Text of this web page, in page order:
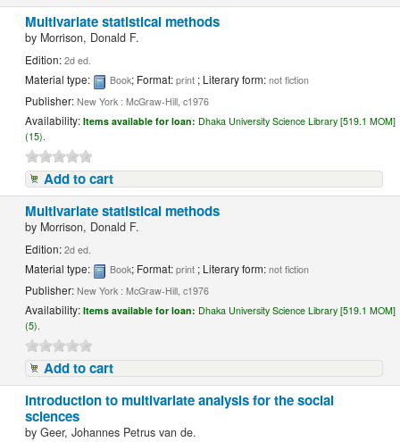
Multivariate statistical methods
by Morrison, Donald F.
Edition:2d ed.
Material type: Book; Format:print ; Literary form:not fiction
Publisher:New York : McGraw-Hill, c1976
Availability:Items available for loan: Dhaka University Science Library [519.1 MOM]
(15).
Add to cart
Multivariate statistical methods
by Morrison, Donald F.
Edition:2d ed.
Material type: Book; Format:print ; Literary form:not fiction
Publisher:New York : McGraw-Hill, c1976
Availability:Items available for loan: Dhaka University Science Library [519.1 MOM]
(5).
Add to cart
Introduction to multivariate analysis for the social
sciences
byGeer, Johannes Petrus van de.